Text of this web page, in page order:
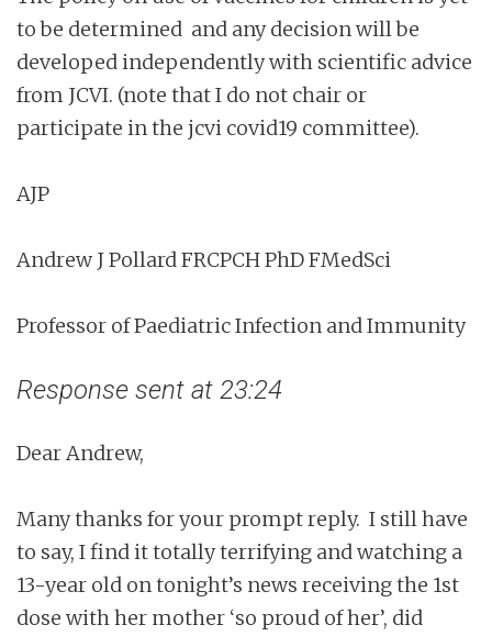
to be determined and any decision will be
developed independently with scientific advice
from JCVI. (note that I do not chair or
participate in the jcvi covid19 committee).
AJP
Andrew J Pollard FRCPCH PhD FMedSci
Professor of Paediatric Infection and Immunity
Response sent at 23:24
Dear Andrew,
Many thanks for your prompt reply. I still have
to say, I find it totally terrifying and watching a
13-year old on tonight’s news receiving the 1st
dose with her mother ‘so proud of her’, did